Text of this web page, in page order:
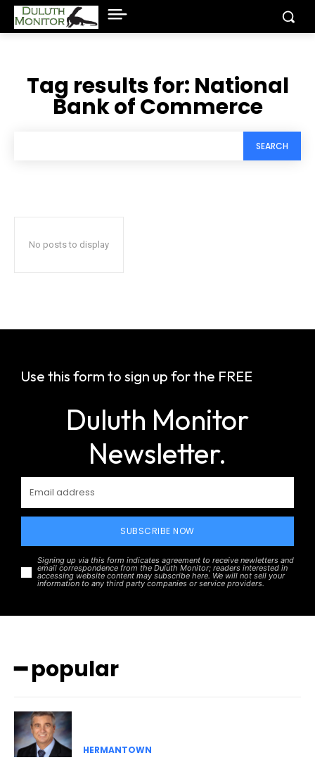
Tag results for: National
Bank of Commerce
SEARCH
No posts to display
Use this form to sign up for the FREE
Duluth Monitor
Newsletter.
SUBSCRIBE NOW
Signing up via this form indicates agreement to receive newletters and
email correspondence from the Duluth Monitor; readers interested in
accessing website content may subscribe here. We will not sell your
information to any third party companies or service providers.
━ popular
HERMANTOWN